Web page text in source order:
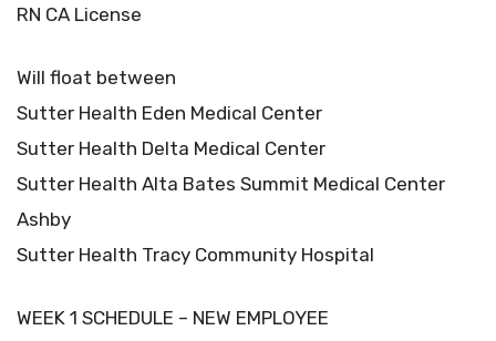
RN CA License
Will float between
Sutter Health Eden Medical Center
Sutter Health Delta Medical Center
Sutter Health Alta Bates Summit Medical Center
Ashby
Sutter Health Tracy Community Hospital
WEEK 1 SCHEDULE – NEW EMPLOYEE